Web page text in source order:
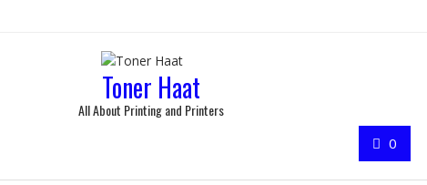
Toner Haat
All About Printing and Printers
0